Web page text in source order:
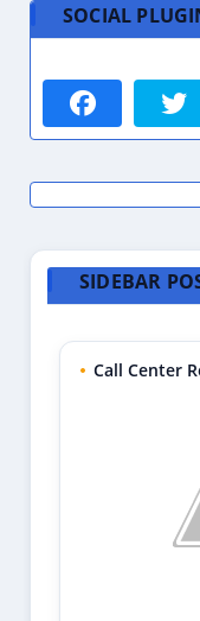
SOCIAL
SIDEBAR
Call Center